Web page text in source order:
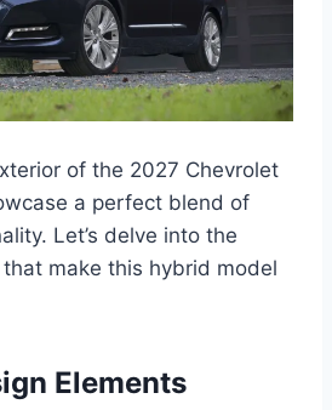
of the 2027 Chevrolet
a perfect blend of
Let’s delve into the
make this hybrid model
Elements